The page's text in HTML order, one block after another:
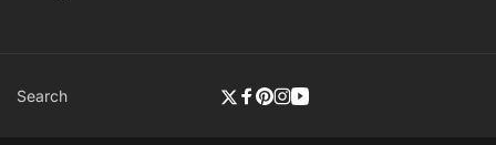
Search
Twitter
Facebook
Pinterest
Instagram
YouTube